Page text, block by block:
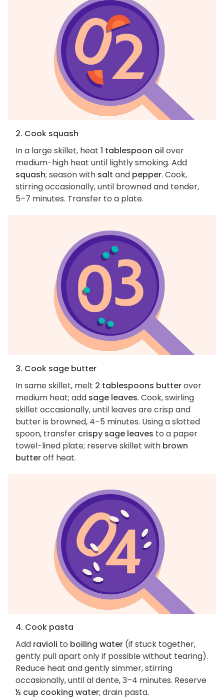
2. Cook squash
In a large skillet, heat 1 tablespoon oil over
medium-high heat until lightly smoking. Add
squash; season with salt and pepper. Cook,
stirring occasionally, until browned and tender,
5–7 minutes. Transfer to a plate.
3. Cook sage butter
In same skillet, melt 2 tablespoons butterover
medium heat; add sage leaves. Cook, swirling
skillet occasionally, until leaves are crisp and
butter is browned, 4–5 minutes. Using a slotted
spoon, transfer crispy sage leaves to a paper
towel-lined plate; reserve skillet with brown
butteroff heat.
4. Cook pasta
Add ravioli to boiling water (if stuck together,
gently pull apart only if possible without tearing).
Reduce heat and gently simmer, stirring
occasionally, until al dente, 3–4 minutes. Reserve
½ cup cooking water; drain pasta.